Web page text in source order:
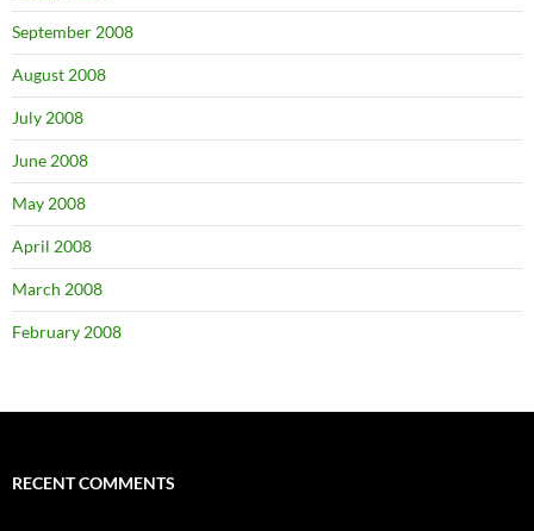
September 2008
August 2008
July 2008
June 2008
May 2008
April 2008
March 2008
February 2008
RECENT COMMENTS